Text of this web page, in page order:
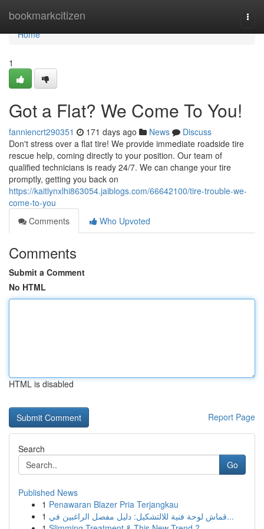
bookmarkcitizen
Home
Home
1
Got a Flat? We Come To You!
fanniencrt290351 171 days ago News
Discuss
Don't stress over a flat tire! We provide immediate roadside tire
rescue help, coming directly to your position. Our team of
qualified technicians is ready 24/7. We can change your tire
promptly, getting you back on
https://kaitlynxlhi863054.jaiblogs.com/66642100/tire-trouble-we-
come-to-you
Comments
Who Upvoted
Comments
Submit a Comment
No HTML
HTML is disabled
Report Page
Search
Go
Published News
1 Penawaran Blazer Pria Terjangkau
1
قماش لوحة فنية للالتشكيل: دليل مفصل الراغبين في...